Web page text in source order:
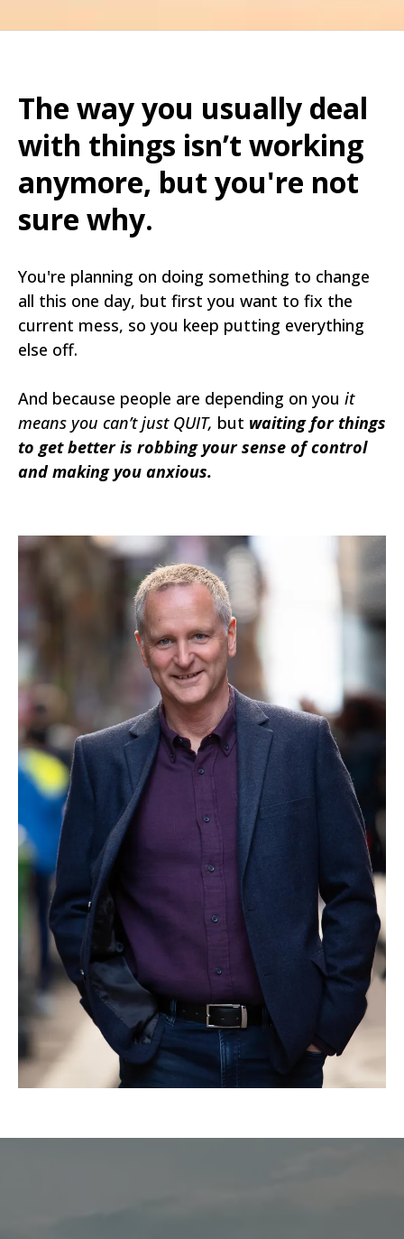
The way you usually deal
with things isn’t working
anymore, but you're not
sure why.
You're planning on doing something to change
all this one day, but first you want to fix the
current mess, so you keep putting everything
else off.
And because people are depending on you it
means you can’t just QUIT, but waiting for things
to get better is robbing your sense of control
and making you anxious.